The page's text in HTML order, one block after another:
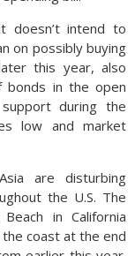
doesn’t intend to
on possibly buying
this year, also
bonds in the open
during the
low and market
are disturbing
the U.S. The
in California
coast at the end